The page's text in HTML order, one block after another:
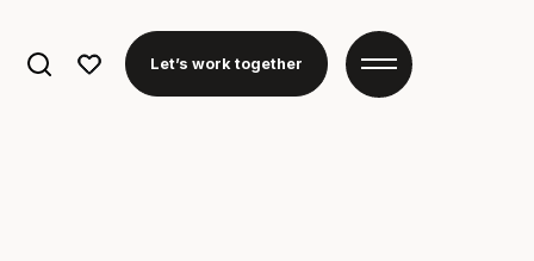
Search
Let’s work together